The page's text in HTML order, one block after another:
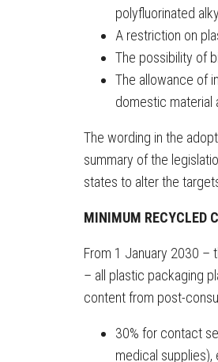
polyfluorinated
A restriction on
The possibility of
The allowance of
domestic material
The wording in the
summary of the
states to alter the
MINIMUM RECYCLED
From 1 January 2030 –
– all plastic packaging
content from post-
30% for contact
medical